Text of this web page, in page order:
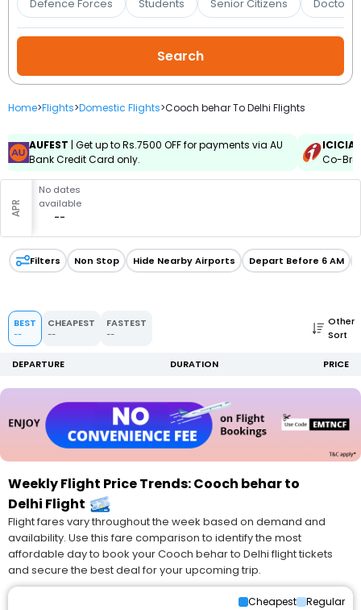
Check/Modify
Booking
Defence Forces Students Senior Citizens Doctors
Home>Flights>Domestic Flights>Cooch behar To Delhi Flights
AUFEST | Get up to Rs.7500 OFF for payments via AU
Bank Credit Card only.
Co-
APR
No dates
available
--
Filters Non Stop Hide Nearby Airports Depart Before 6 AM
BEST
--
CHEAPEST
--
FASTEST
--
Other
Sort
DEPARTURE DURATION PRICE
Weekly Flight Price Trends: Cooch behar to
Delhi Flight
Flight fares vary throughout the week based on demand and
availability. Use this fare comparison to identify the most
affordable day to book your Cooch behar to Delhi flight tickets
and secure the best deal for your upcoming trip.
Cheapest Regular